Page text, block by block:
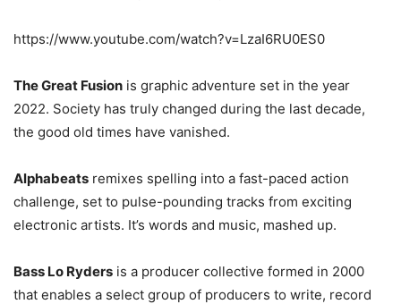
https://www.youtube.com/watch?v=LzaI6RU0ES0
The Great Fusion is graphic adventure set in the year
2022. Society has truly changed during the last decade,
the good old times have vanished.
Alphabeats remixes spelling into a fast-paced action
challenge, set to pulse-pounding tracks from exciting
electronic artists. It’s words and music, mashed up.
Bass Lo Ryders is a producer collective formed in 2000
that enables a select group of producers to write, record